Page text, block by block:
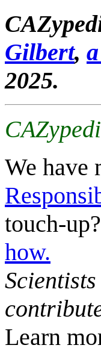
Gilbert,
2025.
We have
touch-
how.
Learn